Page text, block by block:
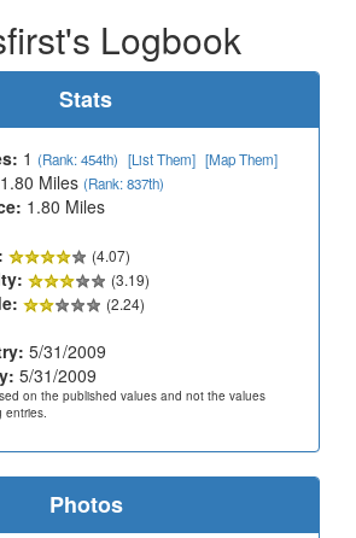
Logbook
Stats
1 (Rank: 454th) [List Them] [Map Them]
1.80 Miles (Rank: 837th)
1.80 Miles
(4.07)
(3.19)
(2.24)
5/31/2009
5/31/2009
on the published values and not the values
entries.
Photos